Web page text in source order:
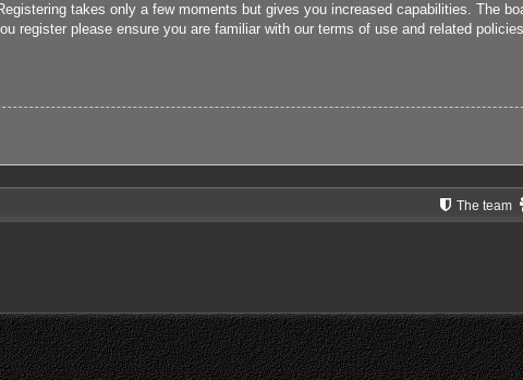
takes only a few moments but gives you increased capabilities. The
register please ensure you are familiar with our terms of use and related
The team